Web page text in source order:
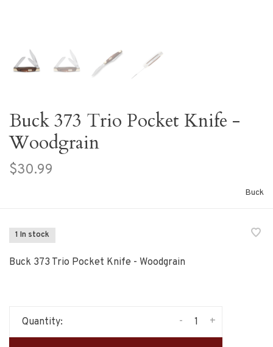
Buck 373 Trio Pocket Knife -
Woodgrain
$30.99
Buck
1 In stock
Buck 373 Trio Pocket Knife - Woodgrain
Quantity: +
-